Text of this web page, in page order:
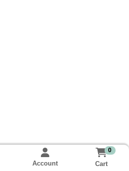
Account
0
Cart